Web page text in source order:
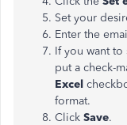
Set your
Enter the
If you want to
put a check-
Excel
format.
Click Save.